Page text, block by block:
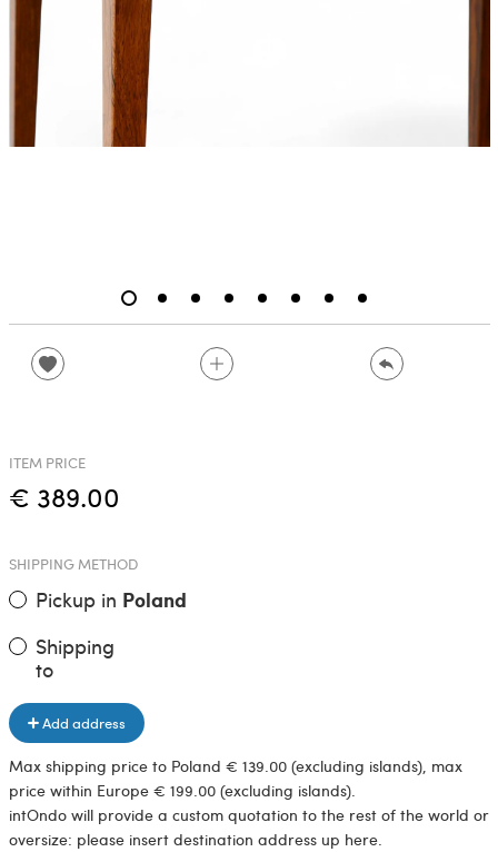
ITEM PRICE
€ 389.00
SHIPPING METHOD
Pickup in Poland
Shipping
to
Add address
Max shipping price to Poland € 139.00 (excluding islands), max
price within Europe € 199.00 (excluding islands).
intOndo will provide a custom quotation to the rest of the world or
oversize: please insert destination address up here.